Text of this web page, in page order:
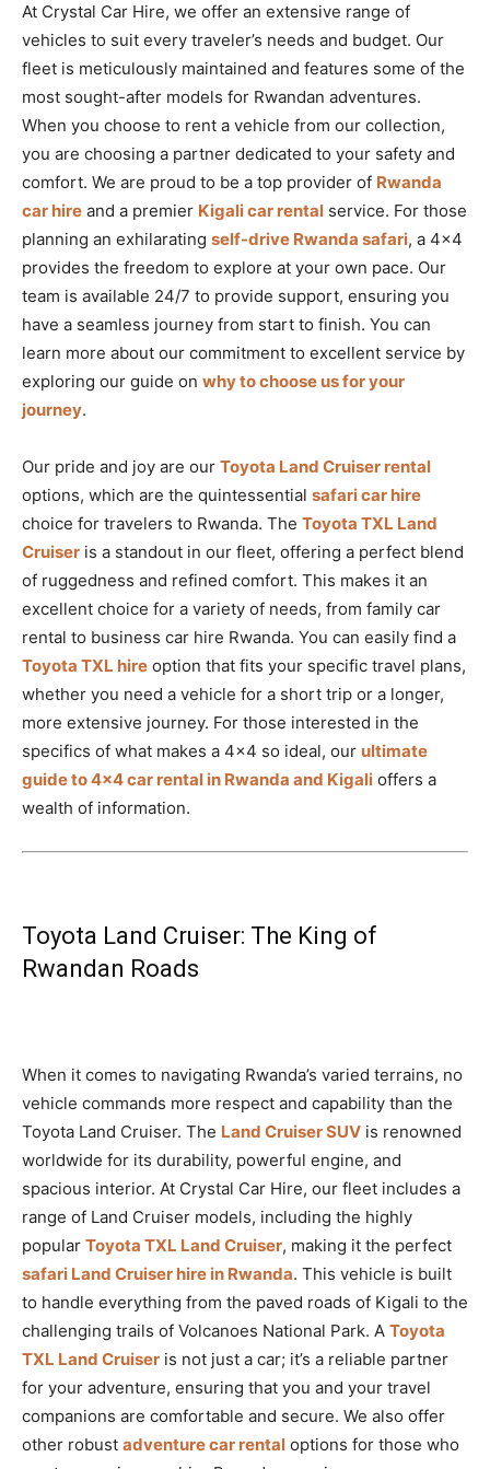
At Crystal Car Hire, we offer an extensive range of
vehicles to suit every traveler’s needs and budget. Our
fleet is meticulously maintained and features some of the
most sought-after models for Rwandan adventures.
When you choose to rent a vehicle from our collection,
you are choosing a partner dedicated to your safety and
comfort. We are proud to be a top provider of Rwanda
car hire and a premier Kigali car rental service. For those
planning an exhilarating self-drive Rwanda safari, a 4×4
provides the freedom to explore at your own pace. Our
team is available 24/7 to provide support, ensuring you
have a seamless journey from start to finish. You can
learn more about our commitment to excellent service by
exploring our guide on why to choose us for your
journey.
Our pride and joy are our Toyota Land Cruiser rental
options, which are the quintessential safari car hire
choice for travelers to Rwanda. The Toyota TXL Land
Cruiser is a standout in our fleet, offering a perfect blend
of ruggedness and refined comfort. This makes it an
excellent choice for a variety of needs, from family car
rental to business car hire Rwanda. You can easily find a
Toyota TXL hire option that fits your specific travel plans,
whether you need a vehicle for a short trip or a longer,
more extensive journey. For those interested in the
specifics of what makes a 4×4 so ideal, our ultimate
guide to 4×4 car rental in Rwanda and Kigali offers a
wealth of information.
Toyota Land Cruiser: The King of
Rwandan Roads
When it comes to navigating Rwanda’s varied terrains, no
vehicle commands more respect and capability than the
Toyota Land Cruiser. The Land Cruiser SUV is renowned
worldwide for its durability, powerful engine, and
spacious interior. At Crystal Car Hire, our fleet includes a
range of Land Cruiser models, including the highly
popular Toyota TXL Land Cruiser, making it the perfect
safari Land Cruiser hire in Rwanda. This vehicle is built
to handle everything from the paved roads of Kigali to the
challenging trails of Volcanoes National Park. A Toyota
TXL Land Cruiser is not just a car; it’s a reliable partner
for your adventure, ensuring that you and your travel
companions are comfortable and secure. We also offer
other robust adventure car rental options for those who